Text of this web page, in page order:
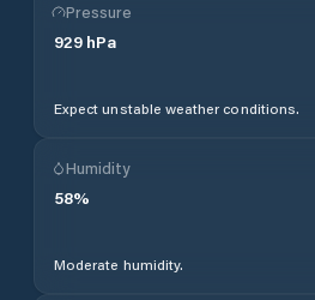
Pressure
929 hPa
Expect unstable weather conditions.
Humidity
58%
Moderate humidity.